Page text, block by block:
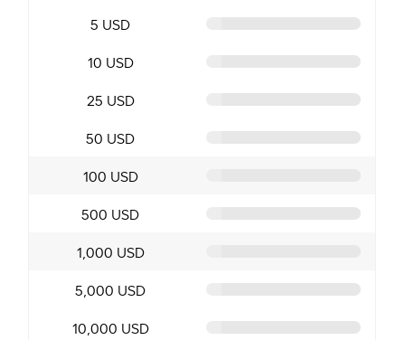
5 USD
10 USD
25 USD
50 USD
100 USD
500 USD
1,000 USD
5,000 USD
10,000 USD